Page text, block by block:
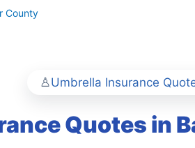
County
Umbrella Insurance
Quotes in